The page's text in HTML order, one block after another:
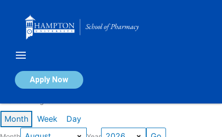
Apply Now
Calendar of Events
Month Week Day